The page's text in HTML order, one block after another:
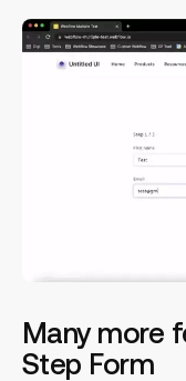
Many more
Step Form